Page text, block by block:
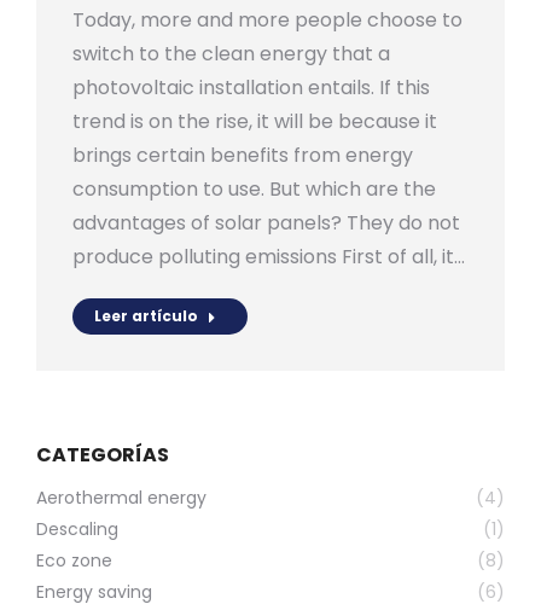
Today, more and more people choose to
switch to the clean energy that a
photovoltaic installation entails. If this
trend is on the rise, it will be because it
brings certain benefits from energy
consumption to use. But which are the
advantages of solar panels? They do not
produce polluting emissions First of all, it…
Leer artículo
CATEGORÍAS
Aerothermal energy
(4)
Descaling
(1)
Eco zone
(8)
Energy saving
(6)